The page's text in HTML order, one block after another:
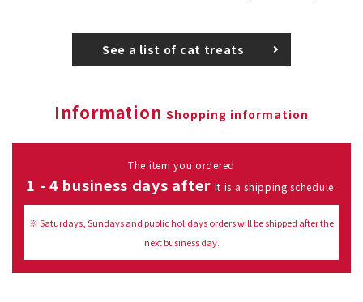
See a list of cat treats
Information Shopping information
The item you ordered
1 - 4 business days after It is a shipping schedule.
※ Saturdays, Sundays and public holidays orders will be shipped after the
next business day.